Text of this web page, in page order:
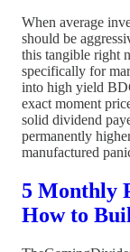
When average
should be
this tangible right
specifically for
into high yield
exact moment
solid dividend
permanently
manufactured
5 Monthly
How to